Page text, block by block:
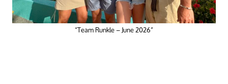
“Team Runkle – June 2026”